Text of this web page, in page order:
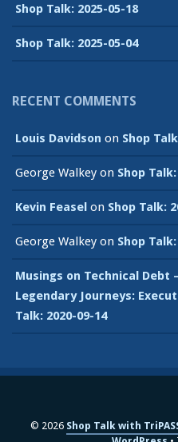
Shop Talk: 2025-05-18
Shop Talk: 2025-05-04
RECENT COMMENTS
Louis Davidson on Shop
George Walkey on Shop
Kevin Feasel on Shop Talk:
George Walkey on Shop
Musings on Technical Debt
Legendary Journeys:
Talk: 2020-09-14
© 2026 Shop Talk with